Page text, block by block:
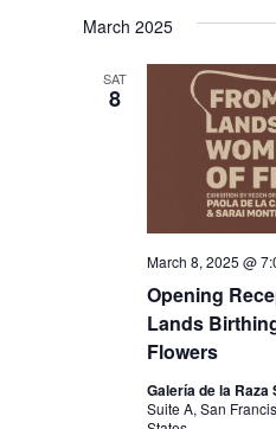
March 2025
SAT
8
Opening
Lands
Flowers
March 8, 2025 @
Galería de la Raza
Suite A, San